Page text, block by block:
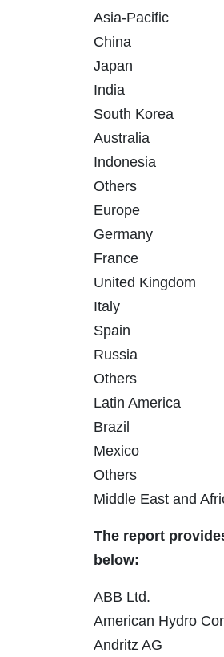
Asia-Pacific
China
Japan
India
South Korea
Australia
Indonesia
Others
Europe
Germany
France
United Kingdom
Italy
Spain
Russia
Others
Latin America
Brazil
Mexico
Others
Middle East and
The report
below:
ABB Ltd.
American Hydro
Andritz AG